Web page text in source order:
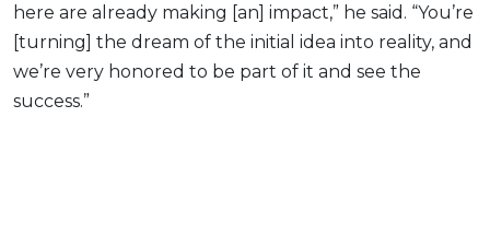
here are already making [an] impact,” he said. “You’re
[turning] the dream of the initial idea into reality, and
we’re very honored to be part of it and see the
success.”